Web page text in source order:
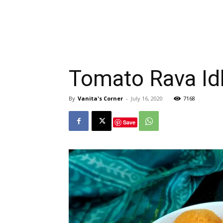
Tomato Rava
By Vanita's Corner - July 16, 2020 7168
Save